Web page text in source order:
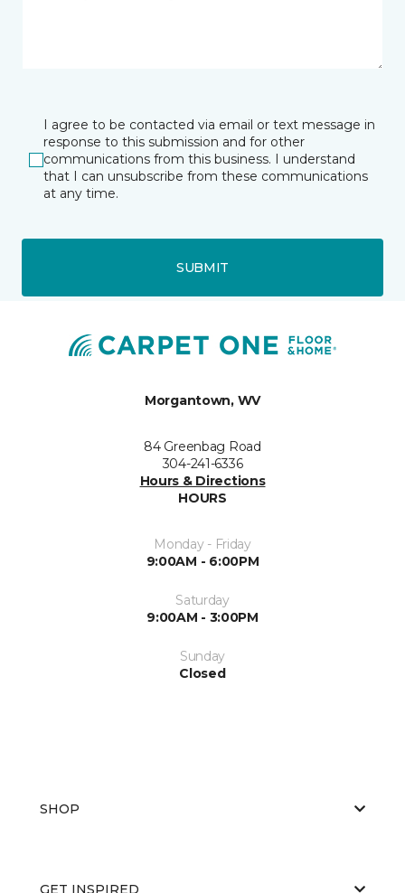
I agree to be contacted via email or text message in
response to this submission and for other
communications from this business. I understand
that I can unsubscribe from these communications
at any time.
SUBMIT
Morgantown, WV
84 Greenbag Road
304-241-6336
Hours & Directions
HOURS
Monday - Friday
9:00AM - 6:00PM
Saturday
9:00AM - 3:00PM
Sunday
Closed
SHOP
GET INSPIRED